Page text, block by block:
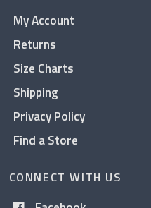
My Account
Returns
Size Charts
Shipping
Privacy Policy
Find a Store
CONNECT WITH US